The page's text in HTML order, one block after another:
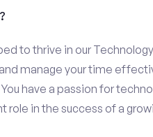
to thrive in our
manage your time
have a passion for
role in the success of a